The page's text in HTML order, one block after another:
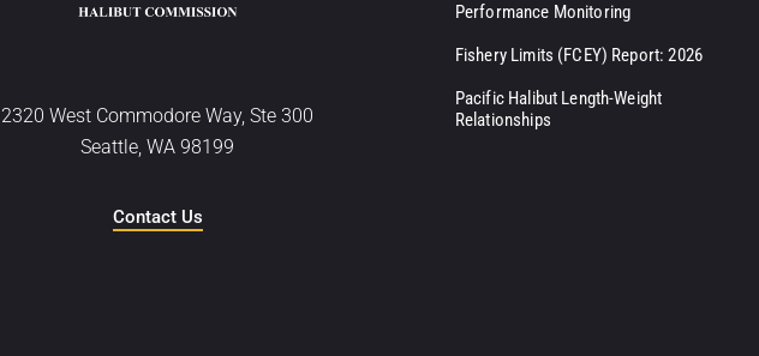
2320 West Commodore Way, Ste 300
Seattle, WA 98199
Contact Us
Performance Monitoring
Fishery Limits (FCEY) Report: 2026
Pacific Halibut Length-Weight
Relationships